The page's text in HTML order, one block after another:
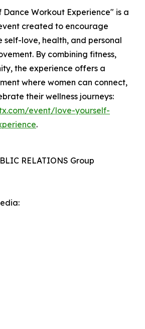
Dance Workout Experience" is a
created to encourage
self-love, health, and personal
By combining fitness,
the experience offers a
where women can connect,
their wellness journeys:
event/love-yourself-
.
RELATIONS Group